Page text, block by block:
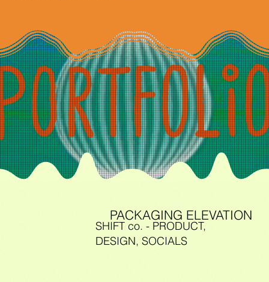
PACKAGING ELEVATION
SHIFT co. - PRODUCT,
DESIGN, SOCIALS